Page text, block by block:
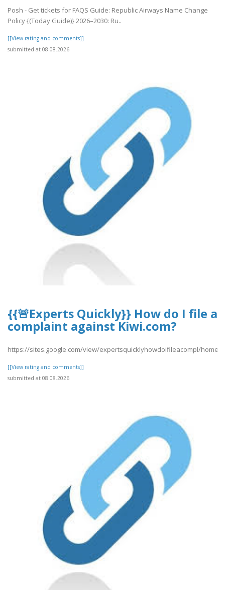
Posh - Get tickets for FAQS Guide: Republic Airways Name Change
Policy {(Today Guide)} 2026–2030: Ru..
[[View rating and comments]]
submitted at 08.08.2026
{{🚨Experts Quickly}} How do I file a
complaint against Kiwi.com?
https://sites.google.com/view/expertsquicklyhowdoifileacompl/home
[[View rating and comments]]
submitted at 08.08.2026